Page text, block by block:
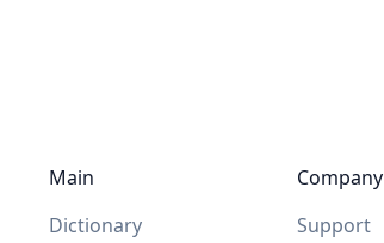
Main
Dictionary
Company
Support